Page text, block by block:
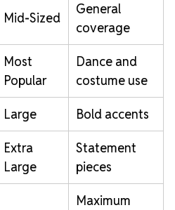
Mid-Sized
General
coverage
Most
Popular
Dance and
costume use
Large Bold accents
Extra
Large
Statement
pieces
Maximum